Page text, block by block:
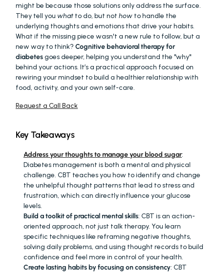
might be because those solutions only address the surface.
They tell you what to do, but not how to handle the
underlying thoughts and emotions that drive your habits.
What if the missing piece wasn't a new rule to follow, but a
new way to think? Cognitive behavioral therapy for
diabetes goes deeper, helping you understand the "why"
behind your actions. It’s a practical approach focused on
rewiring your mindset to build a healthier relationship with
food, activity, and your own self-care.
Request a Call Back
Key Takeaways
Address your thoughts to manage your blood sugar:
Diabetes management is both a mental and physical
challenge. CBT teaches you how to identify and change
the unhelpful thought patterns that lead to stress and
frustration, which can directly influence your glucose
levels.
Build a toolkit of practical mental skills: CBT is an action-
oriented approach, not just talk therapy. You learn
specific techniques like reframing negative thoughts,
solving daily problems, and using thought records to build
confidence and feel more in control of your health.
Create lasting habits by focusing on consistency: CBT